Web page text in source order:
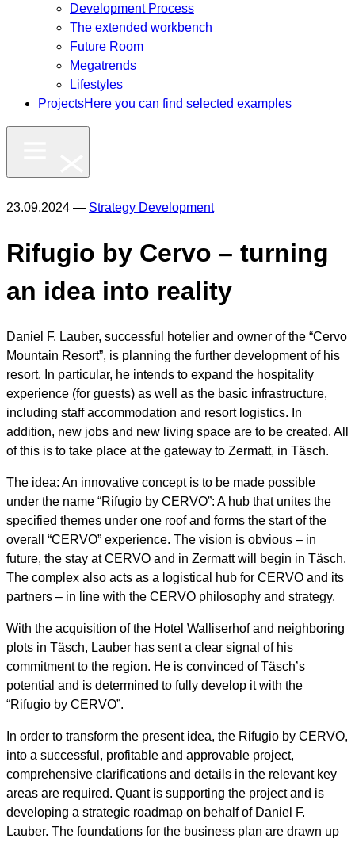
Development Process
The extended workbench
Future Room
Megatrends
Lifestyles
ProjectsHere you can find selected examples
23.09.2024 — Strategy Development
Rifugio by Cervo – turning
an idea into reality
Daniel F. Lauber, successful hotelier and owner of the “Cervo
Mountain Resort”, is planning the further development of his
resort. In particular, he intends to expand the hospitality
experience (for guests) as well as the basic infrastructure,
including staff accommodation and resort logistics. In
addition, new jobs and new living space are to be created. All
of this is to take place at the gateway to Zermatt, in Täsch.
The idea: An innovative concept is to be made possible
under the name “Rifugio by CERVO”: A hub that unites the
specified themes under one roof and forms the start of the
overall “CERVO” experience. The vision is obvious – in
future, the stay at CERVO and in Zermatt will begin in Täsch.
The complex also acts as a logistical hub for CERVO and its
partners – in line with the CERVO philosophy and strategy.
With the acquisition of the Hotel Walliserhof and neighboring
plots in Täsch, Lauber has sent a clear signal of his
commitment to the region. He is convinced of Täsch’s
potential and is determined to fully develop it with the
“Rifugio by CERVO”.
In order to transform the present idea, the Rifugio by CERVO,
into a successful, profitable and approvable project,
comprehensive clarifications and details in the relevant key
areas are required. Quant is supporting the project and is
developing a strategic roadmap on behalf of Daniel F.
Lauber. The foundations for the business plan are drawn up